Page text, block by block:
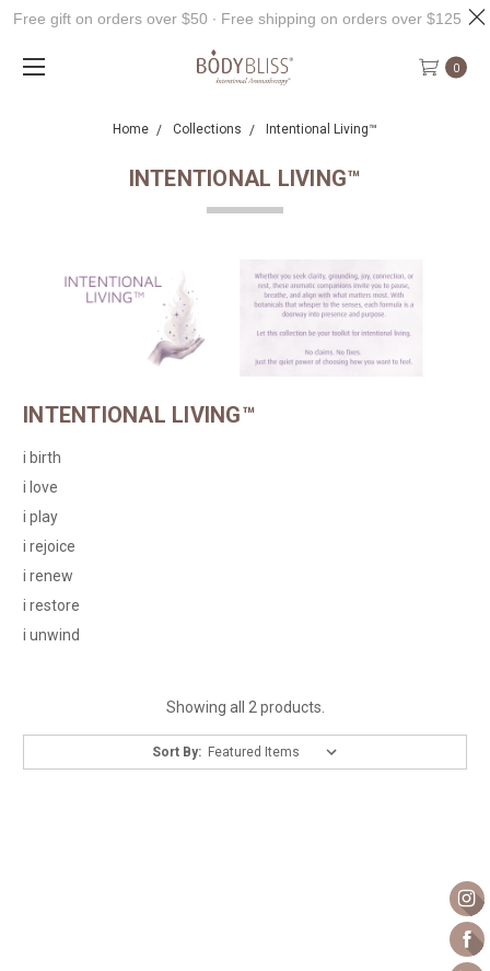
0
Home Collections Intentional Living™
INTENTIONAL LIVING™
INTENTIONAL LIVING™
i birth
i love
i play
i rejoice
i renew
i restore
i unwind
Showing all 2 products.
Sort By:
Free gift on orders over $50 ∙ Free shipping on orders over $125